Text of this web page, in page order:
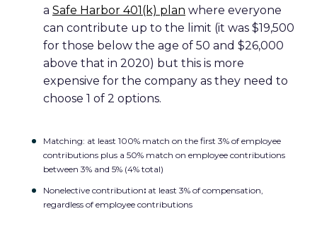
a Safe Harbor 401(k) plan where everyone
can contribute up to the limit (it was $19,500
for those below the age of 50 and $26,000
above that in 2020) but this is more
expensive for the company as they need to
choose 1 of 2 options.
Matching: at least 100% match on the first 3% of employee
contributions plus a 50% match on employee contributions
between 3% and 5% (4% total)
Nonelective contribution: at least 3% of compensation,
regardless of employee contributions